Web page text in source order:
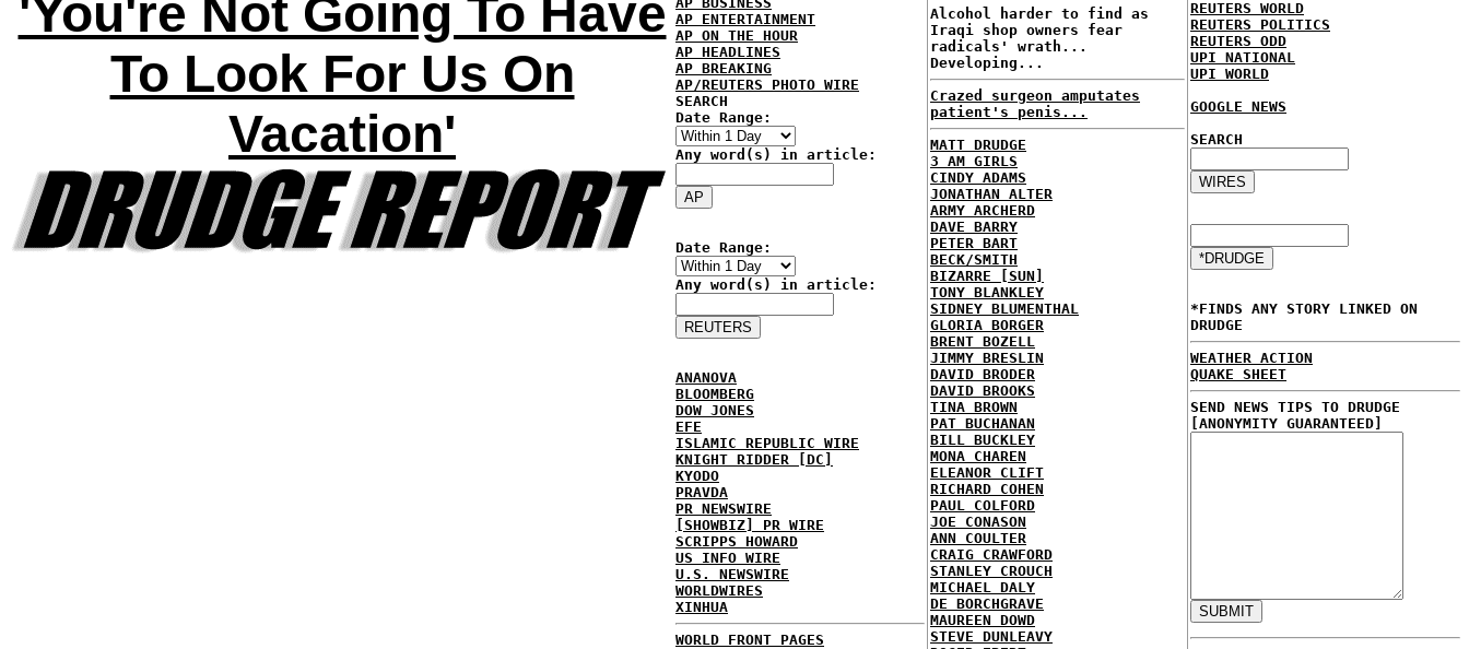
'You're Not Going To Have
To Look For Us On
Vacation'
AP ENTERTAINMENT
AP ON THE HOUR
AP HEADLINES
AP BREAKING
AP/REUTERS PHOTO WIRE
SEARCH
Date Range:
Any word(s) in article:
Date Range:
Any word(s) in article:
ANANOVA
BLOOMBERG
DOW JONES
EFE
ISLAMIC REPUBLIC WIRE
KNIGHT RIDDER [DC]
KYODO
PRAVDA
PR NEWSWIRE
[SHOWBIZ] PR WIRE
SCRIPPS HOWARD
US INFO WIRE
U.S. NEWSWIRE
WORLDWIRES
XINHUA
WORLD FRONT PAGES
Alcohol harder to find as
Iraqi shop owners fear
radicals' wrath...
Developing...
Crazed surgeon amputates
patient's penis...
MATT DRUDGE
3 AM GIRLS
CINDY ADAMS
JONATHAN ALTER
ARMY ARCHERD
DAVE BARRY
PETER BART
BECK/SMITH
BIZARRE [SUN]
TONY BLANKLEY
SIDNEY BLUMENTHAL
GLORIA BORGER
BRENT BOZELL
JIMMY BRESLIN
DAVID BRODER
DAVID BROOKS
TINA BROWN
PAT BUCHANAN
BILL BUCKLEY
MONA CHAREN
ELEANOR CLIFT
RICHARD COHEN
PAUL COLFORD
JOE CONASON
ANN COULTER
CRAIG CRAWFORD
STANLEY CROUCH
MICHAEL DALY
DE BORCHGRAVE
MAUREEN DOWD
STEVE DUNLEAVY
REUTERS WORLD
REUTERS POLITICS
REUTERS ODD
UPI NATIONAL
UPI WORLD
GOOGLE NEWS
SEARCH
*FINDS ANY STORY LINKED ON
DRUDGE
WEATHER ACTION
QUAKE SHEET
SEND NEWS TIPS TO DRUDGE
[ANONYMITY GUARANTEED]